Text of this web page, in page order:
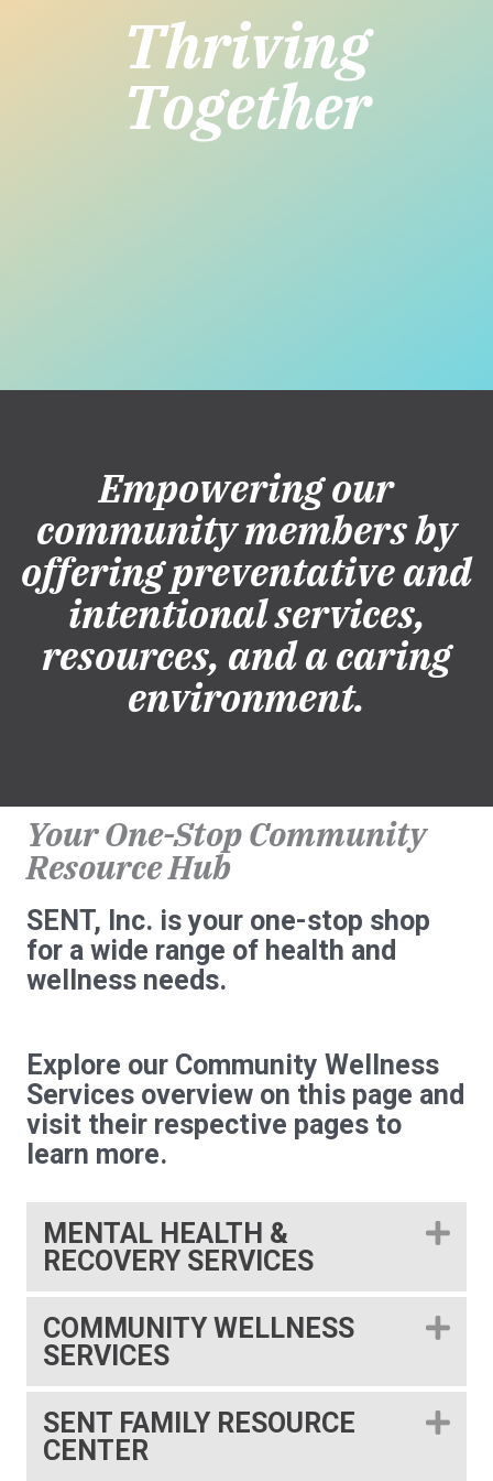
Thriving
Together
Empowering our
community members by
offering preventative and
intentional services,
resources, and a caring
environment.
Your One-Stop Community
Resource Hub
SENT, Inc. is your one-stop shop
for a wide range of health and
wellness needs.
Explore our Community Wellness
Services overview on this page and
visit their respective pages to
learn more.
MENTAL HEALTH &
RECOVERY SERVICES
COMMUNITY WELLNESS
SERVICES
SENT FAMILY RESOURCE
CENTER